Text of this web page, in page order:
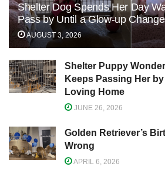
Shelter Dog Spends Her Day
Pass by Until a Glow-up
AUGUST 3, 2026
Shelter Puppy
Keeps Passing Her
Loving Home
JUNE 26, 2026
Golden Retriever’s
Wrong
APRIL 6, 2026